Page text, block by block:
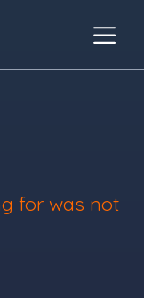
for was not